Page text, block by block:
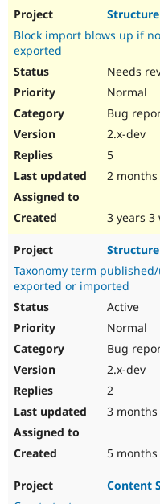
Block import blows up if
exported
Needs
Normal
Bug
2.x-dev
5
2 months
3 years 3
Taxonomy term
exported or imported
Active
Normal
Bug
2.x-dev
2
3 months
5
Content